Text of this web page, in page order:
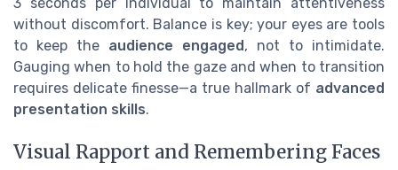
without discomfort. Balance is key; your eyes are tools
to keep the audience engaged, not to intimidate.
Gauging when to hold the gaze and when to transition
requires delicate finesse—a true hallmark of advanced
presentation skills.
Visual Rapport and Remembering Faces